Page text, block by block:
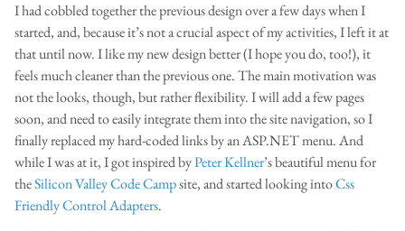
I had cobbled together the previous design over a few days when I
started, and, because it’s not a crucial aspect of my activities, I left it at
that until now. I like my new design better (I hope you do, too!), it
feels much cleaner than the previous one. The main motivation was
not the looks, though, but rather flexibility. I will add a few pages
soon, and need to easily integrate them into the site navigation, so I
finally replaced my hard-coded links by an ASP.NET menu. And
while I was at it, I got inspired byPeter Kellner’s beautiful menu for
theSilicon Valley Code Campsite, and started looking intoCss
Friendly Control Adapters.